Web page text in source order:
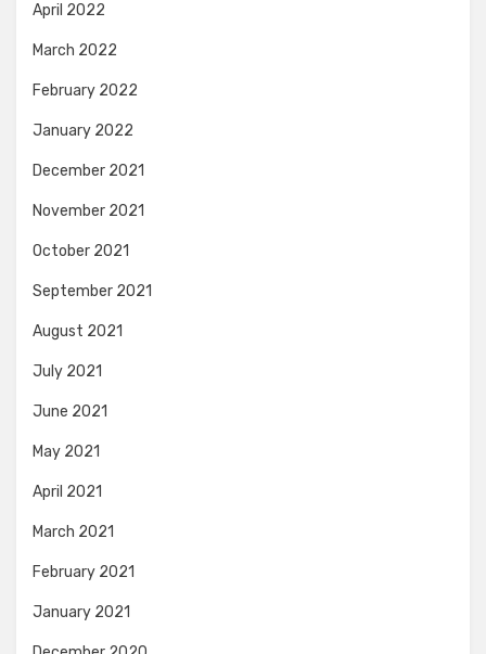
April 2022
March 2022
February 2022
January 2022
December 2021
November 2021
October 2021
September 2021
August 2021
July 2021
June 2021
May 2021
April 2021
March 2021
February 2021
January 2021